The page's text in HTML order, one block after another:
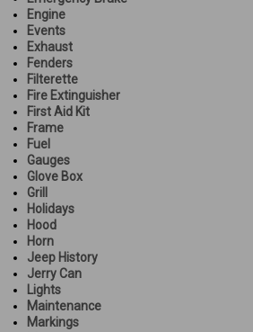
Engine
Events
Exhaust
Fenders
Filterette
Fire Extinguisher
First Aid Kit
Frame
Fuel
Gauges
Glove Box
Grill
Holidays
Hood
Horn
Jeep History
Jerry Can
Lights
Maintenance
Markings